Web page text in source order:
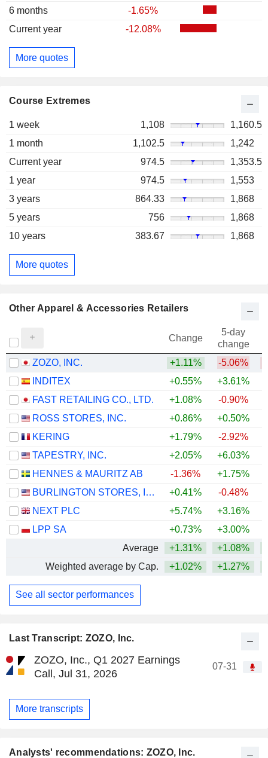
Last Transcript: ZOZO, Inc.
ZOZO, Inc., Q1 2027 Earnings
Call, Jul 31, 2026
07-31
More transcripts
Analysts' recommendations: ZOZO, Inc.
6 months
-1.65%
Current year
-12.08%
More quotes
Course Extremes
1 week 1,108
1,160.5
1 month
1,102.5
1,242
Current year
974.5
1,353.5
1 year
974.5
1,553
3 years
864.33
1,868
5 years
756
1,868
10 years
383.67 1,868
More quotes
Other Apparel & Accessories Retailers
Change
5-day
change
ZOZO, INC.
+1.11% -5.06%
INDITEX
+0.55% +3.61%
FAST RETAILING CO., LTD.
+1.08% -0.90%
ROSS STORES, INC.
+0.86% +0.50%
KERING
+1.79% -2.92%
TAPESTRY, INC.
+2.05% +6.03%
HENNES & MAURITZ AB
-1.36% +1.75%
BURLINGTON STORES, INC.
+0.41% -0.48%
NEXT PLC
+5.74% +3.16%
LPP SA
+0.73% +3.00%
Average
+1.31% +1.08%
Weighted average by Cap.
+1.02% +1.27%
See all sector performances